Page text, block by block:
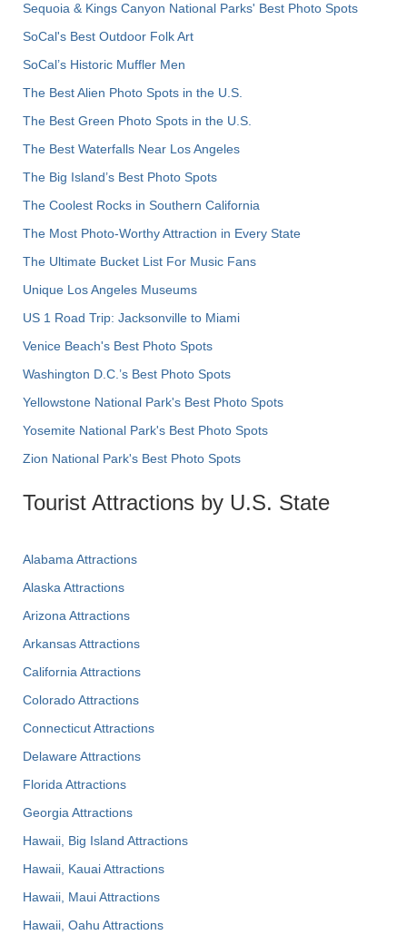
Sequoia & Kings Canyon National Parks' Best Photo Spots
SoCal's Best Outdoor Folk Art
SoCal’s Historic Muffler Men
The Best Alien Photo Spots in the U.S.
The Best Green Photo Spots in the U.S.
The Best Waterfalls Near Los Angeles
The Big Island’s Best Photo Spots
The Coolest Rocks in Southern California
The Most Photo-Worthy Attraction in Every State
The Ultimate Bucket List For Music Fans
Unique Los Angeles Museums
US 1 Road Trip: Jacksonville to Miami
Venice Beach's Best Photo Spots
Washington D.C.’s Best Photo Spots
Yellowstone National Park's Best Photo Spots
Yosemite National Park's Best Photo Spots
Zion National Park's Best Photo Spots
Tourist Attractions by U.S. State
Alabama Attractions
Alaska Attractions
Arizona Attractions
Arkansas Attractions
California Attractions
Colorado Attractions
Connecticut Attractions
Delaware Attractions
Florida Attractions
Georgia Attractions
Hawaii, Big Island Attractions
Hawaii, Kauai Attractions
Hawaii, Maui Attractions
Hawaii, Oahu Attractions